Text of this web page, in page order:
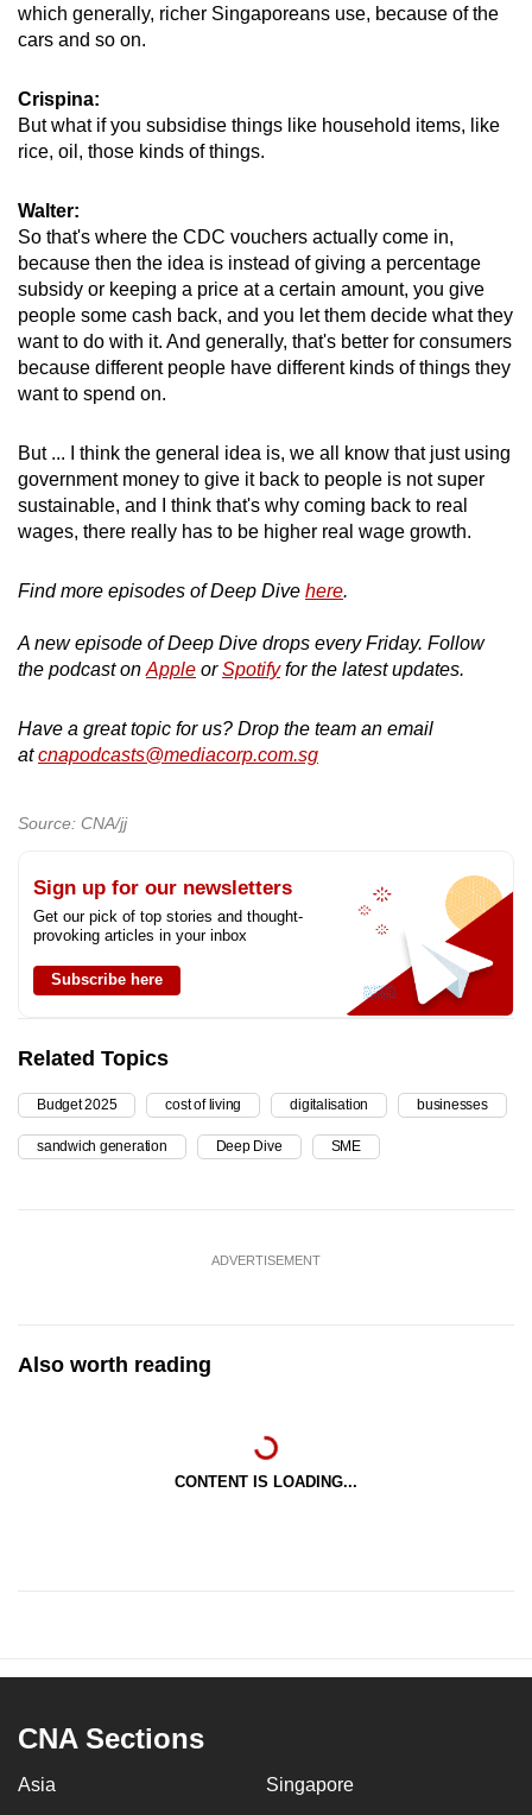
which generally, richer Singaporeans use, because of the
cars and so on.
Crispina:
But what if you subsidise things like household items, like
rice, oil, those kinds of things.
Walter:
So that's where the CDC vouchers actually come in,
because then the idea is instead of giving a percentage
subsidy or keeping a price at a certain amount, you give
people some cash back, and you let them decide what they
want to do with it. And generally, that's better for consumers
because different people have different kinds of things they
want to spend on.
But ... I think the general idea is, we all know that just using
government money to give it back to people is not super
sustainable, and I think that's why coming back to real
wages, there really has to be higher real wage growth.
Find more episodes of Deep Dive here.
A new episode of Deep Dive drops every Friday. Follow
the podcast on Apple orSpotifyfor the latest updates.
Have a great topic for us? Drop the team an email
atcnapodcasts@mediacorp.com.sg
Source: CNA/jj
Sign up for our newsletters
Get our pick of top stories and thought-
provoking articles in your inbox
Subscribe here
Related Topics
Budget 2025 cost of living digitalisation businesses
sandwich generation Deep Dive SME
ADVERTISEMENT
Also worth reading
CONTENT IS LOADING...
CNA Sections
Asia Singapore